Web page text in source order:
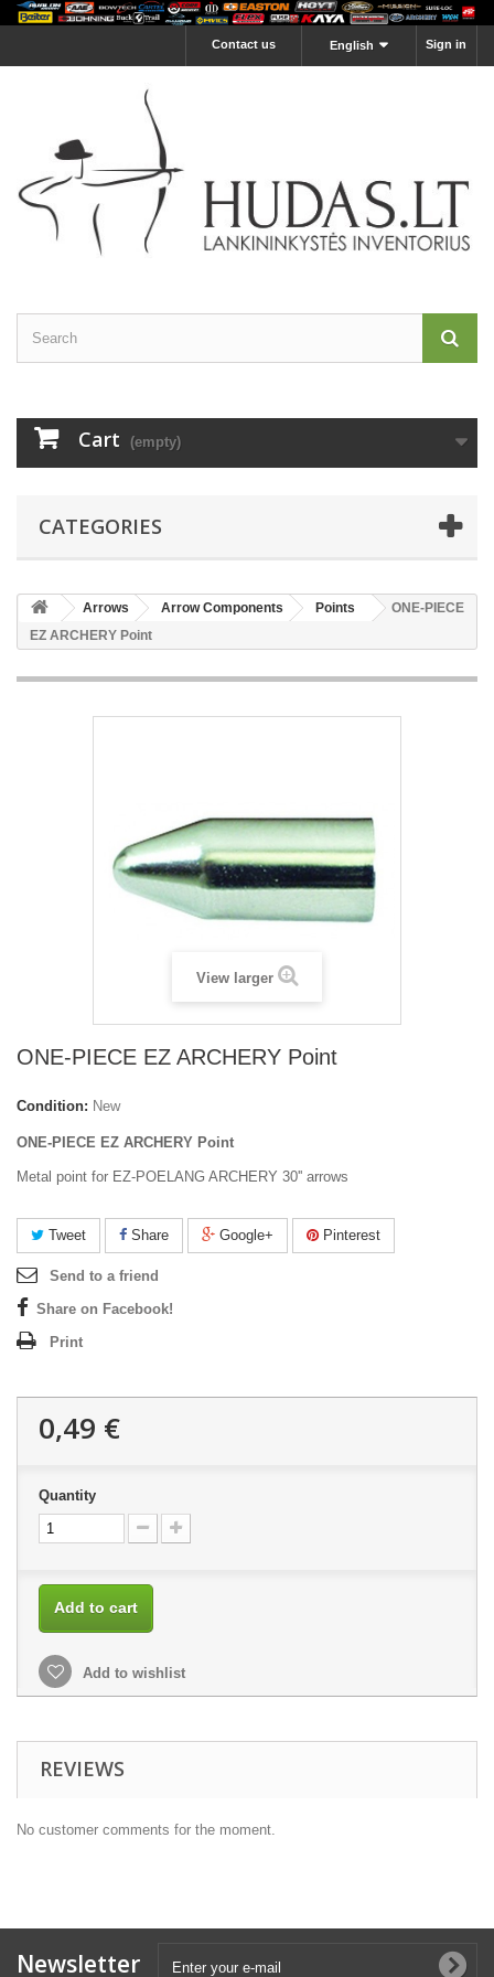
Sign in
English
Contact us
Cart (empty)
CATEGORIES
Arrows Arrow Components Points
ONE-PIECE
EZ ARCHERY Point
View larger
ONE-PIECE EZ ARCHERY Point
Condition: New
ONE-PIECE EZ ARCHERY Point
Metal point for EZ-POELANG ARCHERY 30'' arrows
Tweet Share Google+ Pinterest
Send to a friend
Share on Facebook!
Print
0,49 €
Quantity
Add to cart
Add to wishlist
REVIEWS
No customer comments for the moment.
Newsletter